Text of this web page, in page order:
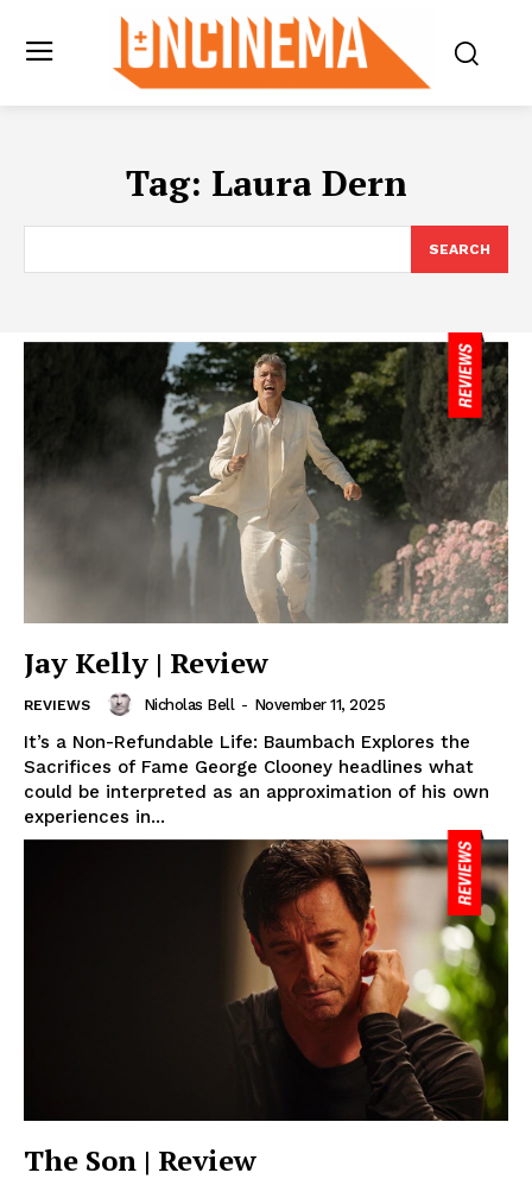
Tag: Laura Dern
SEARCH
Jay Kelly | Review
REVIEWS Nicholas Bell - November 11, 2025
It’s a Non-Refundable Life: Baumbach Explores the
Sacrifices of Fame George Clooney headlines what
could be interpreted as an approximation of his own
experiences in...
The Son | Review